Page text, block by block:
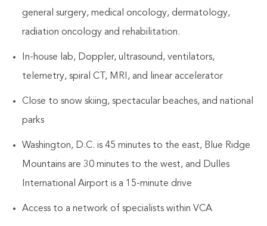
general surgery, medical oncology, dermatology,
radiation oncology and rehabilitation.
In-house lab, Doppler, ultrasound, ventilators,
telemetry, spiral CT, MRI, and linear accelerator
Close to snow skiing, spectacular beaches, and national
parks
Washington, D.C. is 45 minutes to the east, Blue Ridge
Mountains are 30 minutes to the west, and Dulles
International Airport is a 15-minute drive
Access to a network of specialists within VCA